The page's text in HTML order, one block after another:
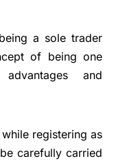
a sole trader
of being one
and
registering as
carefully carried